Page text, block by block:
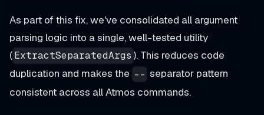
As part of this fix, we've consolidated all argument
parsing logic into a single, well-tested utility
(ExtractSeparatedArgs ). This reduces code
duplication and makes the -- separator pattern
consistent across all Atmos commands.